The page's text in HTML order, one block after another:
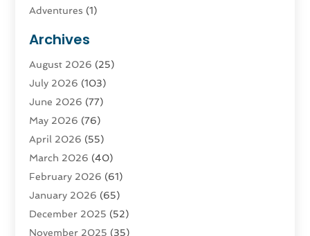
Adventures (1)
Advertising & Marketing Agency
Advertising Agency
Agatha Feldman
Agricultural Service
Agriculture(4)
Agriculture And Forestry
Agronomy(1)
Air Compressor (1)
Air Conditioning(124)
Air Conditioning And Heating
Archives
August 2026 (25)
July 2026 (103)
June 2026 (77)
May 2026 (76)
April 2026 (55)
March 2026 (40)
February 2026 (61)
January 2026 (65)
December 2025 (52)
November 2025 (35)